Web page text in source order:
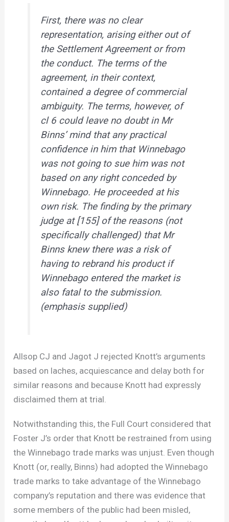
First, there was no clear
representation, arising either out of
the Settlement Agreement or from
the conduct. The terms of the
agreement, in their context,
contained a degree of commercial
ambiguity. The terms, however, of
cl 6 could leave no doubt in Mr
Binns’ mind that any practical
confidence in him that Winnebago
was not going to sue him was not
based on any right conceded by
Winnebago. He proceeded at his
own risk. The finding by the primary
judge at [155] of the reasons (not
specifically challenged) that Mr
Binns knew there was a risk of
having to rebrand his product if
Winnebago entered the market is
also fatal to the submission.
(emphasis supplied)
Allsop CJ and Jagot J rejected Knott’s arguments
based on laches, acquiescance and delay both for
similar reasons and because Knott had expressly
disclaimed them at trial.
Notwithstanding this, the Full Court considered that
Foster J’s order that Knott be restrained from using
the Winnebago trade marks was unjust. Even though
Knott (or, really, Binns) had adopted the Winnebago
trade marks to take advantage of the Winnebago
company’s reputation and there was evidence that
some members of the public had been misled,